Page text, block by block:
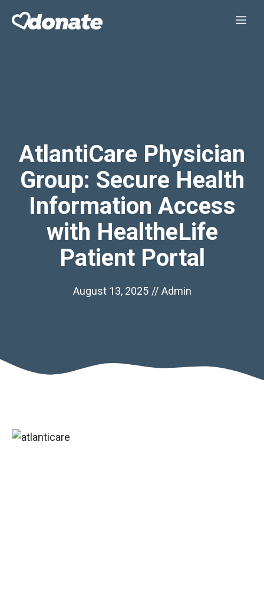
AtlantiCare Physician
Group: Secure Health
Information Access
with HealtheLife
Patient Portal
August 13, 2025 // Admin